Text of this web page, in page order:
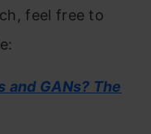
feel free to
and GANs? The